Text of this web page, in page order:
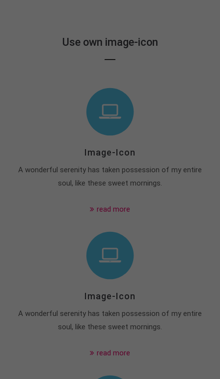
Use own image-icon
Image-Icon
A wonderful serenity has taken possession of my entire
soul, like these sweet mornings.
read more
Image-Icon
A wonderful serenity has taken possession of my entire
soul, like these sweet mornings.
read more